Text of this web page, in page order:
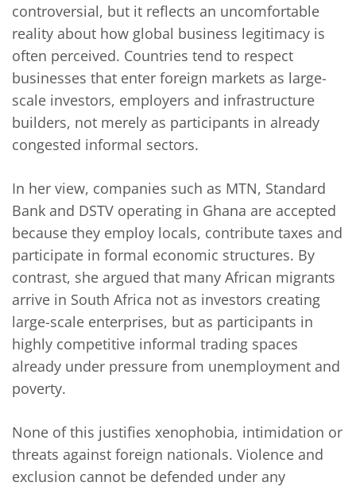
controversial, but it reflects an uncomfortable
reality about how global business legitimacy is
often perceived. Countries tend to respect
businesses that enter foreign markets as large-
scale investors, employers and infrastructure
builders, not merely as participants in already
congested informal sectors.
In her view, companies such as MTN, Standard
Bank and DSTV operating in Ghana are accepted
because they employ locals, contribute taxes and
participate in formal economic structures. By
contrast, she argued that many African migrants
arrive in South Africa not as investors creating
large-scale enterprises, but as participants in
highly competitive informal trading spaces
already under pressure from unemployment and
poverty.
None of this justifies xenophobia, intimidation or
threats against foreign nationals. Violence and
exclusion cannot be defended under any